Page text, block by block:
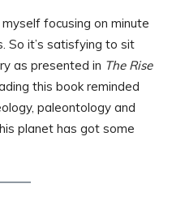
focusing on minute
So it’s satisfying to sit
as presented in The Rise
this book reminded
paleontology and
planet has got some